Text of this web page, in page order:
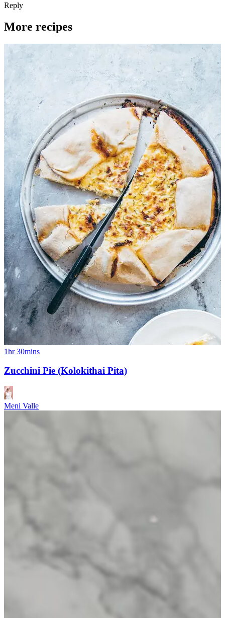
Reply
More recipes
1hr 30mins
Zucchini Pie (Kolokithai Pita)
Meni Valle